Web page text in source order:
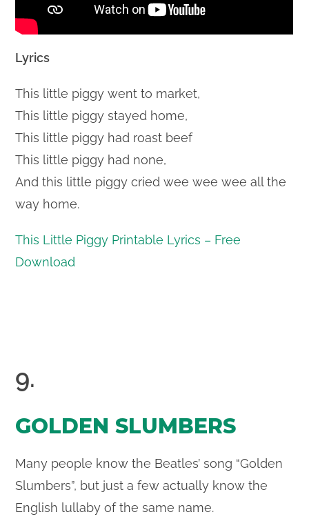
Lyrics
This little piggy went to market,
This little piggy stayed home,
This little piggy had roast beef
This little piggy had none,
And this little piggy cried wee wee wee all the
way home.
This Little Piggy Printable Lyrics – Free
Download
9.
GOLDEN SLUMBERS
Many people know the Beatles’ song “Golden
Slumbers”, but just a few actually know the
English lullaby of the same name.